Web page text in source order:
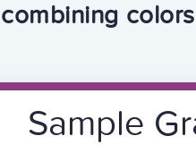
combining
Sample